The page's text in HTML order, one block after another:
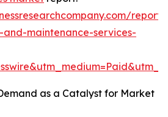
maintenance-services-
as a Catalyst for Market